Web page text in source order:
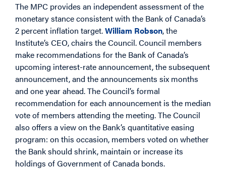
The MPC provides an independent assessment of the
monetary stance consistent with the Bank of Canada’s
2 percent inflation target.William Robson, the
Institute’s CEO, chairs the Council. Council members
make recommendations for the Bank of Canada’s
upcoming interest-rate announcement, the subsequent
announcement, and the announcements six months
and one year ahead. The Council’s formal
recommendation for each announcement is the median
vote of members attending the meeting. The Council
also offers a view on the Bank’s quantitative easing
program: on this occasion, members voted on whether
the Bank should shrink, maintain or increase its
holdings of Government of Canada bonds.